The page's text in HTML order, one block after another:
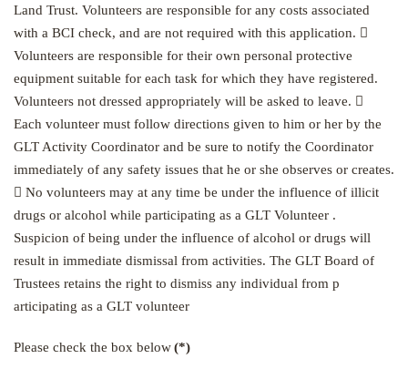
Land Trust. Volunteers are responsible for any costs associated
with a BCI check, and are not required with this application. 
Volunteers are responsible for their own personal protective
equipment suitable for each task for which they have registered.
Volunteers not dressed appropriately will be asked to leave. 
Each volunteer must follow directions given to him or her by the
GLT Activity Coordinator and be sure to notify the Coordinator
immediately of any safety issues that he or she observes or creates.
 No volunteers may at any time be under the influence of illicit
drugs or alcohol while participating as a GLT Volunteer .
Suspicion of being under the influence of alcohol or drugs will
result in immediate dismissal from activities. The GLT Board of
Trustees retains the right to dismiss any individual from p
articipating as a GLT volunteer
Please check the box below(*)